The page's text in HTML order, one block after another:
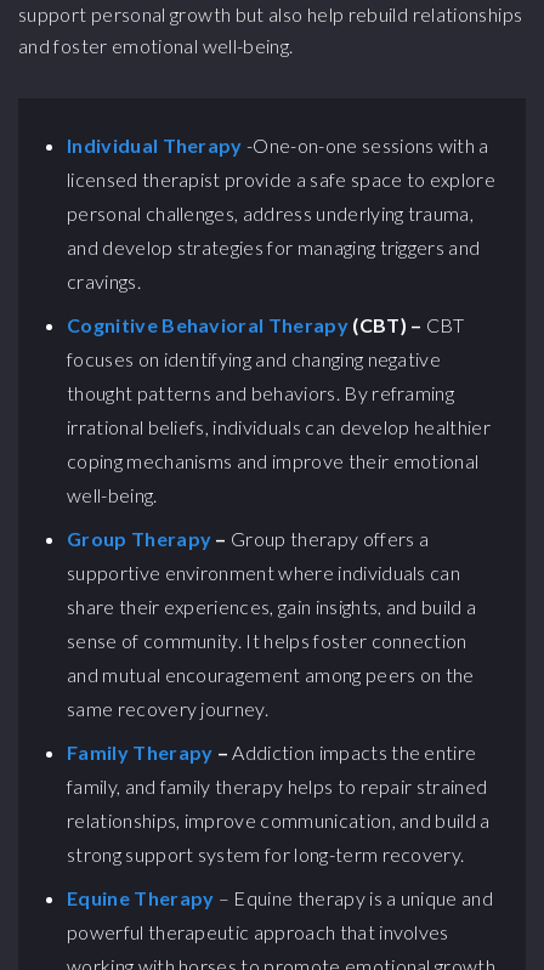
support personal growth but also help rebuild relationships
and foster emotional well-being.
Individual Therapy -One-on-one sessions with a
licensed therapist provide a safe space to explore
personal challenges, address underlying trauma,
and develop strategies for managing triggers and
cravings.
Cognitive Behavioral Therapy(CBT) – CBT
focuses on identifying and changing negative
thought patterns and behaviors. By reframing
irrational beliefs, individuals can develop healthier
coping mechanisms and improve their emotional
well-being.
Group Therapy – Group therapy offers a
supportive environment where individuals can
share their experiences, gain insights, and build a
sense of community. It helps foster connection
and mutual encouragement among peers on the
same recovery journey.
Family Therapy – Addiction impacts the entire
family, and family therapy helps to repair strained
relationships, improve communication, and build a
strong support system for long-term recovery.
Equine Therapy – Equine therapy is a unique and
powerful therapeutic approach that involves
working with horses to promote emotional growth